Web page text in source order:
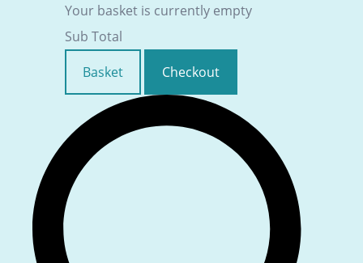
Your basket is currently empty
Sub Total
Basket
Checkout